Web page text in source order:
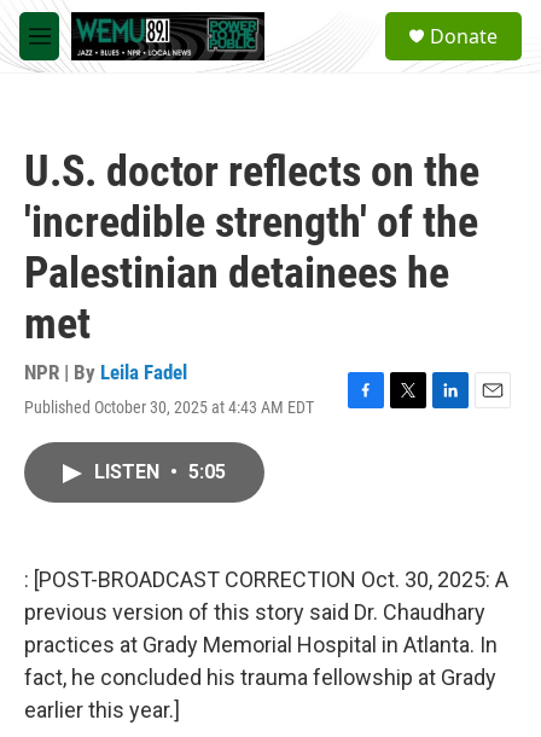
Skip to main content
M
e
a
Donate
U.S. doctor reflects on the
'incredible strength' of the
Palestinian detainees he
met
NPR | By Leila Fadel
Published October 30, 2025 at 4:43 AM EDT
F
k
T
L
n
E
LISTEN • 5:05
: [POST-BROADCAST CORRECTION Oct. 30, 2025: A
previous version of this story said Dr. Chaudhary
practices at Grady Memorial Hospital in Atlanta. In
fact, he concluded his trauma fellowship at Grady
earlier this year.]